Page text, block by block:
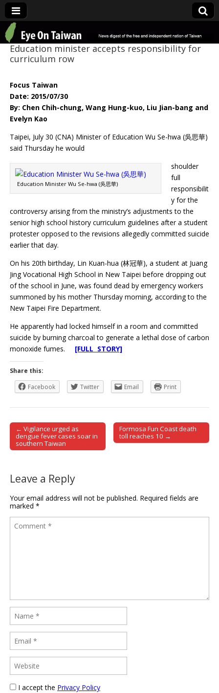
Eye On Taiwan
Education minister accepts responsibility for
curriculum row
Focus Taiwan
Date: 2015/07/30
By: Chen Chih-chung, Wang Hung-kuo, Liu Jian-bang and
Evelyn Kao
Taipei, July 30 (CNA) Minister of Education Wu Se-hwa (吳思華)
said Thursday he would
Education Minister Wu Se-hwa (吳思華)
shoulder
full
responsibilit
y for the
controversy arising from the ministry’s adjustments to the
senior high school history curriculum guidelines after a student
protester opposed to the revisions allegedly committed suicide
earlier that day.
On his 20th birthday, Lin Kuan-hua (林冠華), a student at Juang
Jing Vocational High School in New Taipei before dropping out
of the school in June, was found dead by emergency workers
summoned by his mother Thursday morning, according to the
New Taipei Fire Department.
He apparently had locked himself in a room and committed
suicide by burning charcoal to generate a lethal dose of carbon
monoxide fumes. [FULL STORY]
Share this:
Facebook
Twitter Email Print
Post navigation
← Vigilance urged as
dengue fever cases soar in
southern Taiwan
Formosa Fun Coast death
toll reaches 10 →
Leave a Reply
Your email address will not be published. Required fields are
marked *
I accept the Privacy Policy